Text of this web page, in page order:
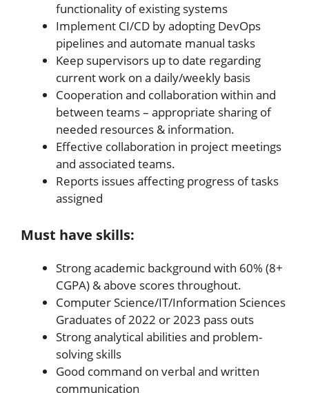
functionality of existing systems
Implement CI/CD by adopting DevOps
pipelines and automate manual tasks
Keep supervisors up to date regarding
current work on a daily/weekly basis
Cooperation and collaboration within and
between teams – appropriate sharing of
needed resources & information.
Effective collaboration in project meetings
and associated teams.
Reports issues affecting progress of tasks
assigned
Must have skills:
Strong academic background with 60% (8+
CGPA) & above scores throughout.
Computer Science/IT/Information Sciences
Graduates of 2022 or 2023 pass outs
Strong analytical abilities and problem-
solving skills
Good command on verbal and written
communication